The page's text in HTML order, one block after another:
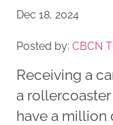
Dec 18, 2024
Posted by: CBCN
Receiving a
a rollercoaster
have a million